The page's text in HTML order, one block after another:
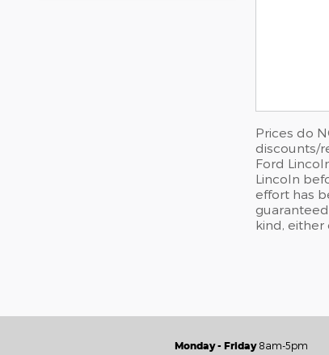
Prices do
discounts/
Ford
Lincoln
effort has
kind, either
Monday - Friday 8am-5pm